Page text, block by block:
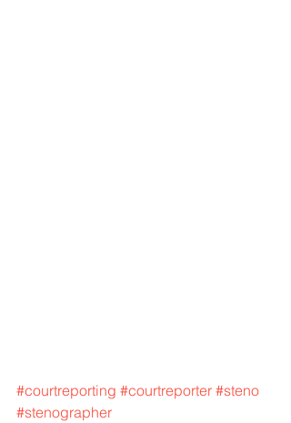
#courtreporting #courtreporter #steno
#stenographer